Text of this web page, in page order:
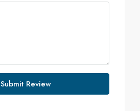
Submit Review